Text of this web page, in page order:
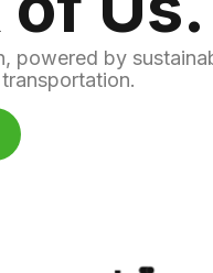
powered by